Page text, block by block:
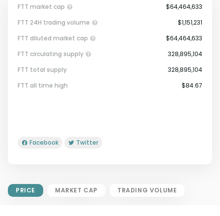
FTT market cap
Circulating Supply.
$64,464,633
FTT 24H trading volume
$1,151,231
FTT diluted market cap
$64,464,633
FTT circulating supply
328,895,104
FTT total supply
328,895,104
FTT all time high
$84.67
Facebook Twitter
PRICE MARKET CAP TRADING VOLUME